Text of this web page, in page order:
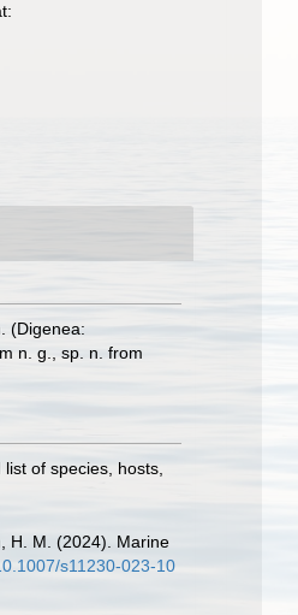
(Digenea:
n. g., sp. n. from
of species, hosts,
H. M. (2024). Marine
s11230-023-10